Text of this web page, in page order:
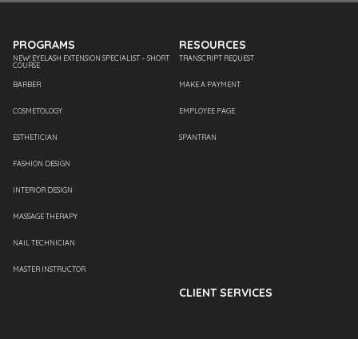
PROGRAMS
NEW! EYELASH EXTENSION SPECIALIST – SHORT
COURSE
BARBER
COSMETOLOGY
ESTHETICIAN
FASHION DESIGN
INTERIOR DESIGN
MASSAGE THERAPY
NAIL TECHNICIAN
MASTER INSTRUCTOR
RESOURCES
TRANSCRIPT REQUEST
MAKE A PAYMENT
EMPLOYEE PAGE
SPANTRAN
CLIENT SERVICES